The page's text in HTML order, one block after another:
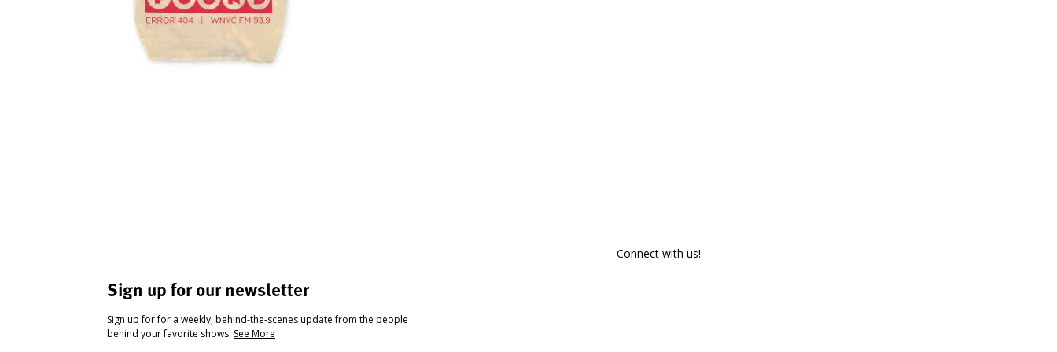
Sign up for our newsletter
Sign up for for a weekly, behind-the-scenes update from the people
behind your favorite shows. See More
Connect with us!